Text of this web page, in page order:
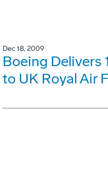
Dec 18, 2009
Boeing Delivers
to UK Royal Air